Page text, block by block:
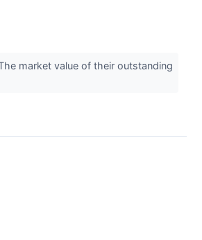
market value of their outstanding